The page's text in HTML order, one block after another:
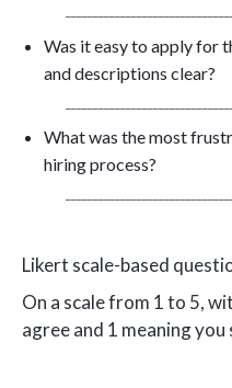
Was it easy to apply for
and descriptions clear?
What was the most
hiring process?
Likert scale-based
On a scale from 1 to 5,
agree and 1 meaning